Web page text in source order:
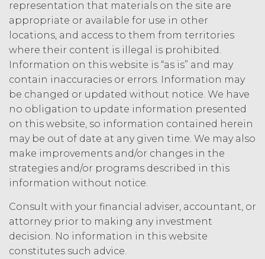
expressly granted to Licensee in
this Agreement.
Except as otherwise
set forth in this Section, Licensee is,
and shall be, the sole and exclusive
owner of all right, title, all
documents, work product, and
other materials that are delivered
to Licensee hereunder or prepared
by or on behalf of XAI in the course
of performing custom services
(“Custom Services ”) as described
in the Custom Service Scope of
Work of the applicable Order Form
(“ Deliverables
”). To the extent that
any of the Deliverables do not
constitute a "work made for hire"
as such is defined in the U.S.
Copyright Act, XAI hereby
representation that materials on the site are
appropriate or available for use in other
locations, and access to them from territories
where their content is illegal is prohibited.
Information on this website is “as is” and may
contain inaccuracies or errors. Information may
be changed or updated without notice. We have
no obligation to update information presented
on this website, so information contained herein
may be out of date at any given time. We may also
make improvements and/or changes in the
strategies and/or programs described in this
information without notice.
Consult with your financial adviser, accountant, or
attorney prior to making any investment
decision. No information in this website
constitutes such advice.